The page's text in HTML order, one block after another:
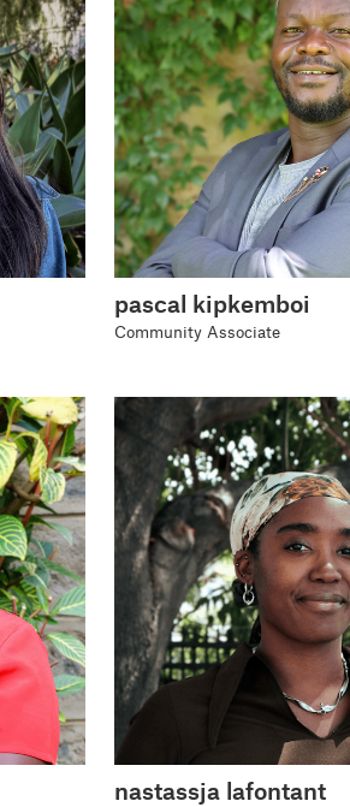
pascal kipkemboi
Community Associate
nastassja lafontant